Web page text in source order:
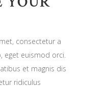
consectetur a
eget euismod orci.
et magnis dis
ridiculus